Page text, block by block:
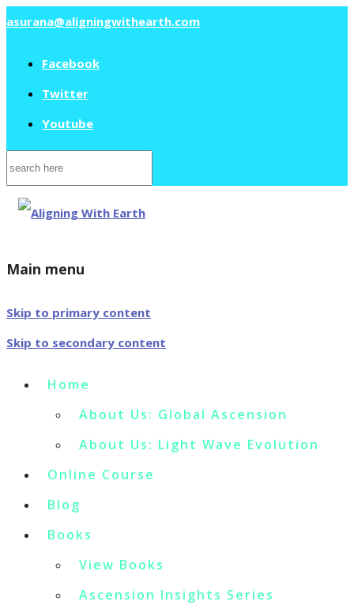
asurana@aligningwithearth.com
Facebook
Twitter
Youtube
Search
for:
Main menu
Skip to primary content
Skip to secondary content
Home
About Us: Global Ascension
About Us: Light Wave Evolution
Online Course
Blog
Books
View Books
Ascension Insights Series